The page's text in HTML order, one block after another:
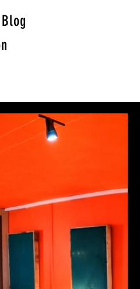
Blog